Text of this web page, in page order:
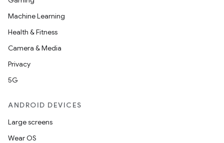
Machine Learning
Health & Fitness
Camera & Media
Privacy
5G
ANDROID DEVICES
Large screens
Wear OS